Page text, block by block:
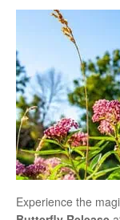
Experience the